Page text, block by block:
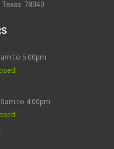
Texas 78040
to 5:00pm
to 4:00pm